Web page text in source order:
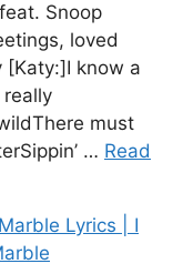
Snoop
loved
[Katy:]I know a
really
must
… Read
Lyrics | I